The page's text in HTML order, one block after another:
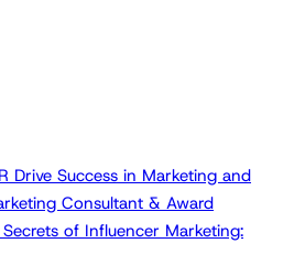
Drive Success in Marketing and
Consultant & Award
of Influencer Marketing: